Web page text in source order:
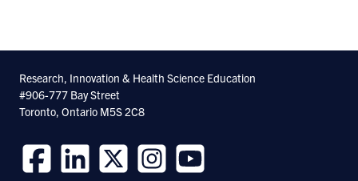
Research, Innovation & Health Science Education
#906-777 Bay Street
Toronto, Ontario M5S 2C8